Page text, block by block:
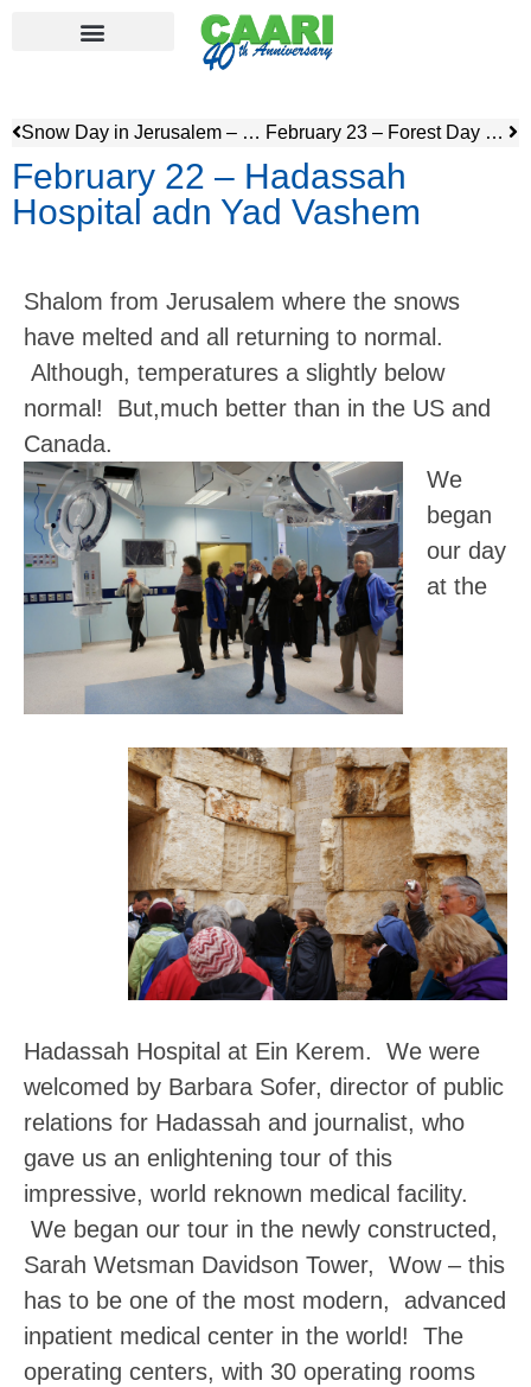
Snow Day in Jerusalem – Feb 20 February 23 – Forest Day & Ammunition Hill
February 22 – Hadassah
Hospital adn Yad Vashem
Shalom from Jerusalem where the snows
have melted and all returning to normal.
Although, temperatures a slightly below
normal! But,much better than in the US and
Canada.
We
began
our day
at the
Hadassah Hospital at Ein Kerem. We were
welcomed by Barbara Sofer, director of public
relations for Hadassah and journalist, who
gave us an enlightening tour of this
impressive, world reknown medical facility.
We began our tour in the newly constructed,
Sarah Wetsman Davidson Tower, Wow – this
has to be one of the most modern, advanced
inpatient medical center in the world! The
operating centers, with 30 operating rooms